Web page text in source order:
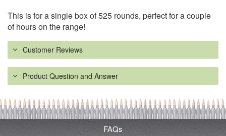
This is for a single box of 525 rounds, perfect for a couple
of hours on the range!
Customer Reviews
Product Question and Answer
FAQs